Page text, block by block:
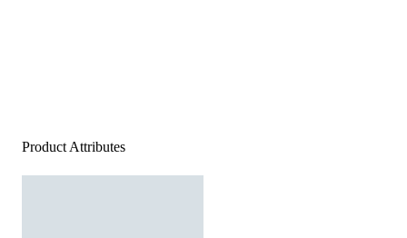
Product Attributes